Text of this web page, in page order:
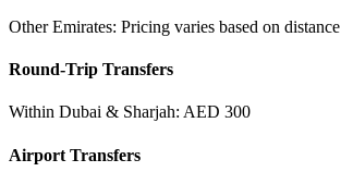
Other Emirates: Pricing varies based on distance
Round-Trip Transfers
Within Dubai & Sharjah: AED 300
Airport Transfers